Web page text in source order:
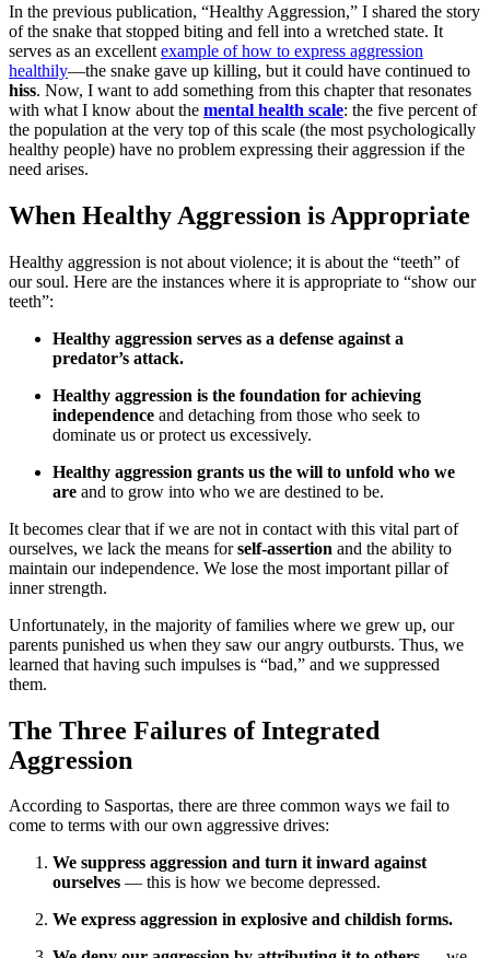
In the previous publication, “Healthy Aggression,” I shared the story
of the snake that stopped biting and fell into a wretched state. It
serves as an excellent example of how to express aggression
healthily—the snake gave up killing, but it could have continued to
hiss. Now, I want to add something from this chapter that resonates
with what I know about the mental health scale: the five percent of
the population at the very top of this scale (the most psychologically
healthy people) have no problem expressing their aggression if the
need arises.
When Healthy Aggression is Appropriate
Healthy aggression is not about violence; it is about the “teeth” of
our soul. Here are the instances where it is appropriate to “show our
teeth”:
Healthy aggression serves as a defense against a
predator’s attack.
Healthy aggression is the foundation for achieving
independence and detaching from those who seek to
dominate us or protect us excessively.
Healthy aggression grants us the will to unfold who we
are and to grow into who we are destined to be.
It becomes clear that if we are not in contact with this vital part of
ourselves, we lack the means forself-assertion and the ability to
maintain our independence. We lose the most important pillar of
inner strength.
Unfortunately, in the majority of families where we grew up, our
parents punished us when they saw our angry outbursts. Thus, we
learned that having such impulses is “bad,” and we suppressed
them.
The Three Failures of Integrated
Aggression
According to Sasportas, there are three common ways we fail to
come to terms with our own aggressive drives:
We suppress aggression and turn it inward against
ourselves — this is how we become depressed.
We express aggression in explosive and childish forms.